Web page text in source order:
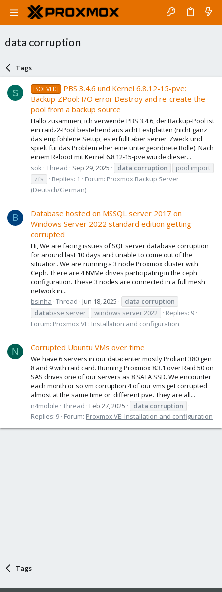
data corruption
Tags
S [SOLVED]
PBS 3.4.6 und Kernel 6.8.12-15-pve:
Backup-ZPool: I/O error Destroy and re-create the
pool from a backup source
Hallo zusammen, ich verwende PBS 3.4.6, der Backup-Pool ist
ein raidz2-Pool bestehend aus acht Festplatten (nicht ganz
das empfohlene Setup, es erfüllt aber seinen Zweck und
spielt für das Problem eher eine untergeordnete Rolle). Nach
einem Reboot mit Kernel 6.8.12-15-pve wurde dieser...
sok Thread Sep 29, 2025 data corruption
pool import
zfs
Replies: 1 Forum: Proxmox Backup Server
(Deutsch/German)
B
Database hosted on MSSQL server 2017 on
Windows Server 2022 standard edition getting
corrupted
Hi, We are facing issues of SQL server database corruption
for around last 10 days and unable to come out of the
situation. We are running a 3 node Proxmox cluster with
Ceph. There are 4 NVMe drives participating in the ceph
configuration. These 3 nodes are connected in a full mesh
network in...
bsinha Thread Jun 18, 2025 data corruption
database server windows server 2022
Replies: 9
Forum: Proxmox VE: Installation and configuration
N Corrupted Ubuntu VMs over time
We have 6 servers in our datacenter mostly Proliant 380 gen
8 and 9 with raid card. Running Proxmox 8.3.1 over Raid 50 on
SAS drives one of our servers as 8 SATA SSD. We encounter
each month or so vm corruption 4 of our vms get corrupted
almost at the same time on different pve. They are all...
n4mobile Thread Feb 27, 2025 data corruption
Replies: 9 Forum: Proxmox VE: Installation and configuration
Tags